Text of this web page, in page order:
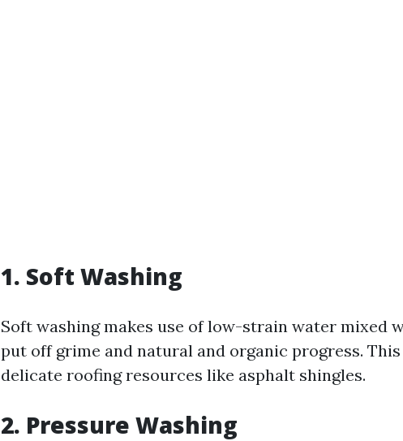
1. Soft Washing
Soft washing makes use of low-strain water mixed
put off grime and natural and organic progress.
delicate roofing resources like asphalt shingles.
2. Pressure Washing